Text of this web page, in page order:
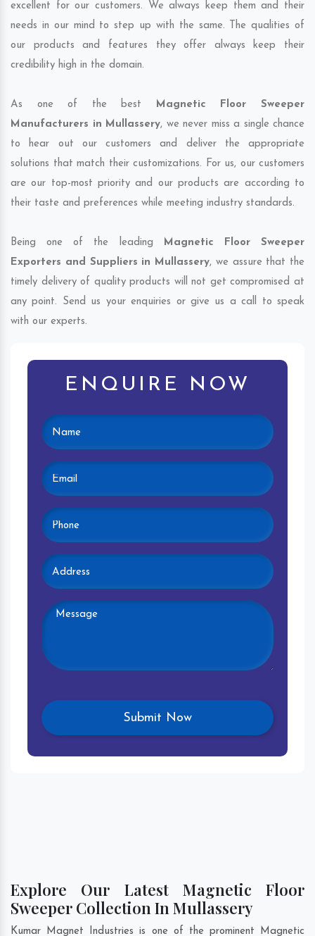
excellent for our customers. We always keep them and their
needs in our mind to step up with the same. The qualities of
our products and features they offer always keep their
credibility high in the domain.
As one of the best Magnetic Floor Sweeper
Manufacturers in Mullassery, we never miss a single chance
to hear out our customers and deliver the appropriate
solutions that match their customizations. For us, our customers
are our top-most priority and our products are according to
their taste and preferences while meeting industry standards.
Being one of the leading Magnetic Floor Sweeper
Exporters and Suppliers in Mullassery, we assure that the
timely delivery of quality products will not get compromised at
any point. Send us your enquiries or give us a call to speak
with our experts.
ENQUIRE NOW
Explore Our Latest Magnetic Floor
Sweeper Collection In Mullassery
Kumar Magnet Industries is one of the prominent Magnetic